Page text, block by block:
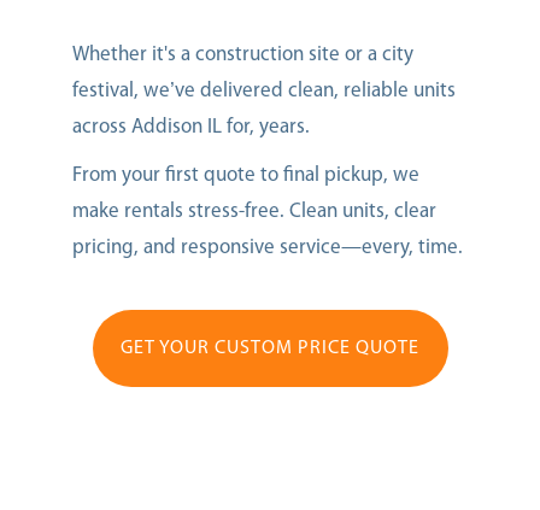
Whether it's a construction site or a city
festival, we’ve delivered clean, reliable units
across Addison IL for, years.
From your first quote to final pickup, we
make rentals stress-free. Clean units, clear
pricing, and responsive service—every, time.
GET YOUR CUSTOM PRICE QUOTE